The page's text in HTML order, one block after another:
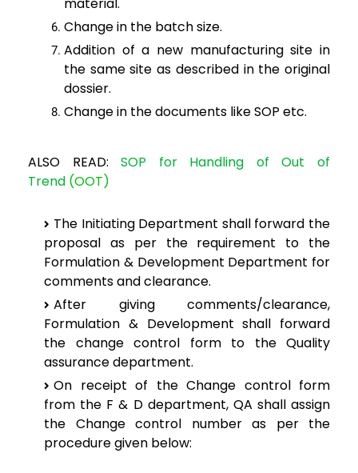
Change in the batchsize.
Addition of a new manufacturing site in
the same site as described in the original
dossier.
Change in thedocuments like SOP etc.
ALSO READ:
SOP for Handling of Out of
Trend (OOT)
The Initiating Department shall forward the
proposal as per the requirement to the
Formulation & Development Department for
comments and clearance.
After giving comments/clearance,
Formulation & Development shall forward
the change control form to the Quality
assurance department.
On receipt of the Change control form
from the F & D department, QA shall assign
the Change control number as per the
procedure given below: